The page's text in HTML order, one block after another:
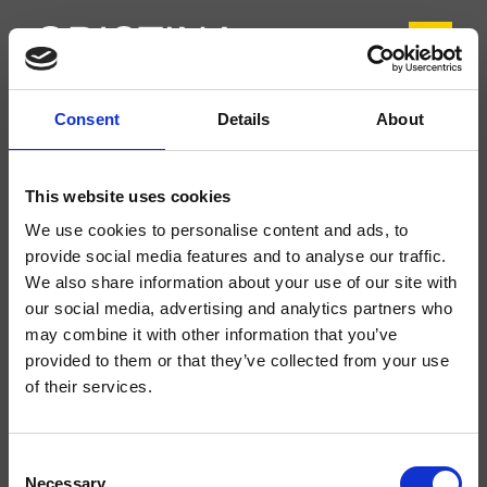
Consent Details About
This website uses cookies
We use cookies to personalise content and ads, to
provide social media features and to analyse our traffic.
We also share information about your use of our site with
our social media, advertising and analytics partners who
may combine it with other information that you’ve
provided to them or that they’ve collected from your use
of their services.
Necessary
CRIFL905
mécanique, sans vidage